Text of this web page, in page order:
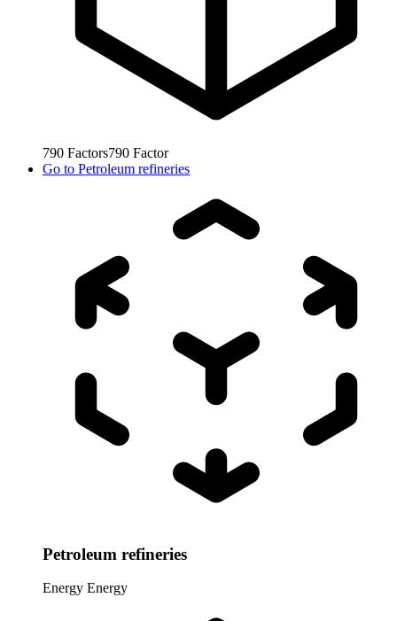
790 Factors790 Factor
Go to Petroleum refineries
Petroleum refineries
Energy Energy